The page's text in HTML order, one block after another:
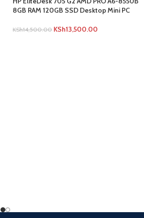
8GB RAM 120GB SSD Desktop Mini PC
KSh14,500.00 KSh13,500.00